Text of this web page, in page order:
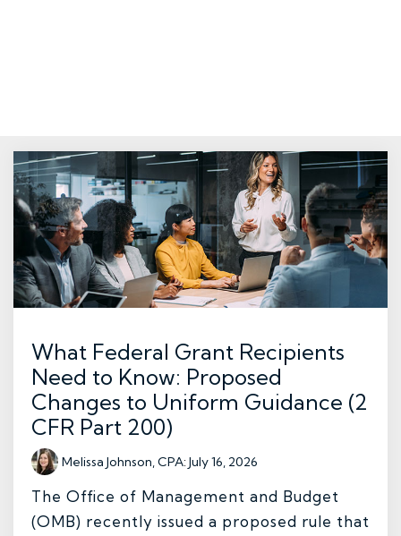
What Federal Grant Recipients
Need to Know: Proposed
Changes to Uniform Guidance (2
CFR Part 200)
Melissa Johnson, CPA:July 16, 2026
The Office of Management and Budget
(OMB) recently issued a proposed rule that